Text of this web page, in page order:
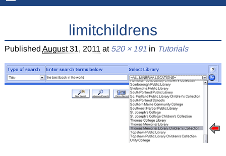
limitchildrens
Published August 31, 2011 at 520 × 191 in Tutorials